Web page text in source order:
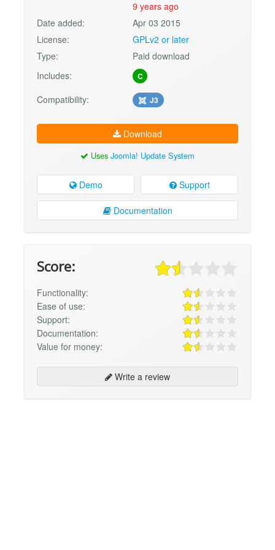
9 years ago
Date added:
Apr 03 2015
License:
GPLv2 or later
Type:
Paid download
Includes:
C
Compatibility: J3
Download
Uses Joomla! Update System
Demo Support
Documentation
Score:
Functionality:
Ease of use:
Support:
Documentation:
Value for money:
Write a review